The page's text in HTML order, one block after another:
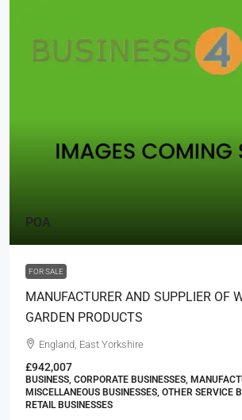
POA
FOR SALE
MANUFACTURER AND SUPPLIER OF
GARDEN PRODUCTS
England, East Yorkshire
£942,007
BUSINESS, CORPORATE BUSINESSES,
MISCELLANEOUS BUSINESSES, OTHER SERVICE
RETAIL BUSINESSES